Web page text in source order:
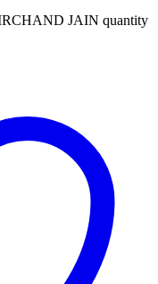
JAIN quantity